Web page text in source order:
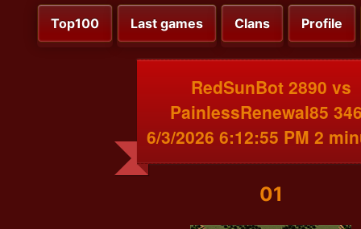
Top100 Last games Clans Profile
RedSunBot 2890 vs
PainlessRenewal85
6/3/2026 6:12:55 PM 2
01